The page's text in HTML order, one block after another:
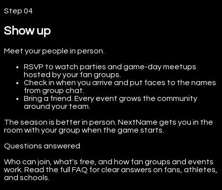
Step 04
Show up
Meet your people in person.
RSVP to watch parties and game-day meetups
hosted by your fan groups.
Check in when you arrive and put faces to the names
from group chat.
Bring a friend. Every event grows the community
around your team.
The season is better in person. NextName gets you in the
room with your group when the game starts.
Questions answered
Who can join, what's free, and how fan groups and events
work. Read the full FAQ for clear answers on fans, athletes,
and schools.